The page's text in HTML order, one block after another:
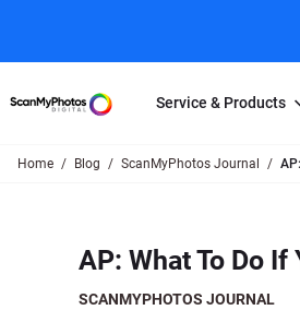
Service & Products
250 Photos Scanned for $65
Individual Photo Scan Service
Home Blog ScanMyPhotos Journal
AP: What To Do
SCANMYPHOTOS JOURNAL